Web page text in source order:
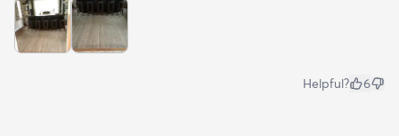
Helpful? 6